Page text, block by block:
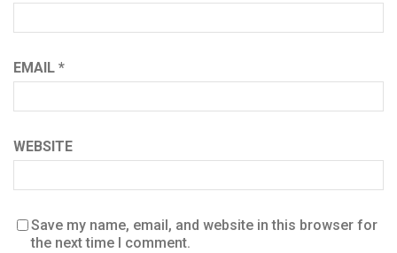
EMAIL *
WEBSITE
Save my name, email, and website in this browser for
the next time I comment.